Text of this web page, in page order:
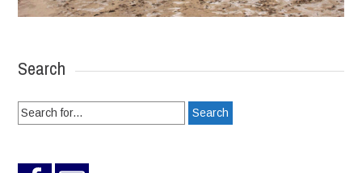
Search
Search
for: